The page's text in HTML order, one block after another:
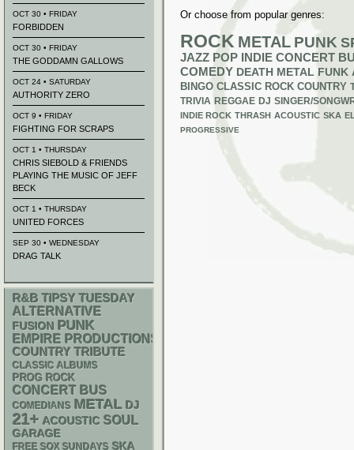
Or choose from popular genres:
ROCK METAL PUNK
JAZZ POP INDIE CONCERT
COMEDY DEATH METAL FUNK
BINGO CLASSIC ROCK COUNTRY
TRIVIA REGGAE DJ SINGER/
INDIE ROCK THRASH ACOUSTIC SKA
PROGRESSIVE
OCT 30 • FRIDAY
FORBIDDEN
OCT 30 • FRIDAY
THE GODDAMN GALLOWS
OCT 24 • SATURDAY
AUTHORITY ZERO
OCT 9 • FRIDAY
FIGHTING FOR SCRAPS
OCT 1 • THURSDAY
CHRIS SIEBOLD & FRIENDS
PLAYING THE MUSIC OF JEFF
BECK
OCT 1 • THURSDAY
UNITED FORCES
SEP 30 • WEDNESDAY
DRAG TALK
R&B TIPSY TUESDAY
ALTERNATIVE
FUSION PUNK
EMPIRE PRODUCTIONS
COUNTRY TRIBUTE
CLASSIC ALBUMS
PROG ROCK
CONCERT BUS
COMEDIANS METAL DJ
21+ ACOUSTIC SOUL
GARAGE
FREE SOX SUNDAYS SKA